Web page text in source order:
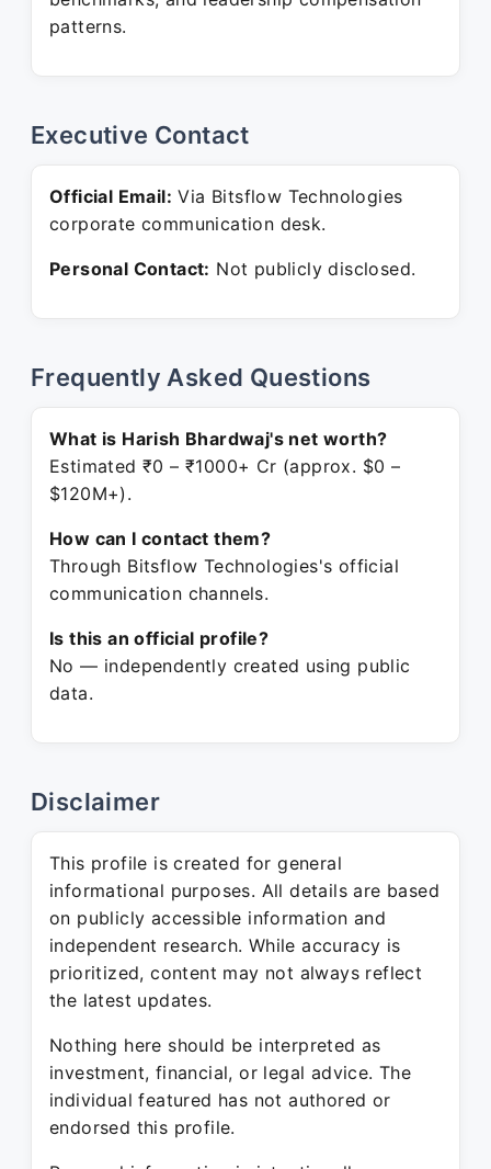
patterns.
Executive Contact
Official Email: Via Bitsflow Technologies
corporate communication desk.
Personal Contact: Not publicly disclosed.
Frequently Asked Questions
What is Harish Bhardwaj's net worth?
Estimated ₹0 – ₹1000+ Cr (approx. $0 –
$120M+).
How can I contact them?
Through Bitsflow Technologies's official
communication channels.
Is this an official profile?
No — independently created using public
data.
Disclaimer
This profile is created for general
informational purposes. All details are based
on publicly accessible information and
independent research. While accuracy is
prioritized, content may not always reflect
the latest updates.
Nothing here should be interpreted as
investment, financial, or legal advice. The
individual featured has not authored or
endorsed this profile.